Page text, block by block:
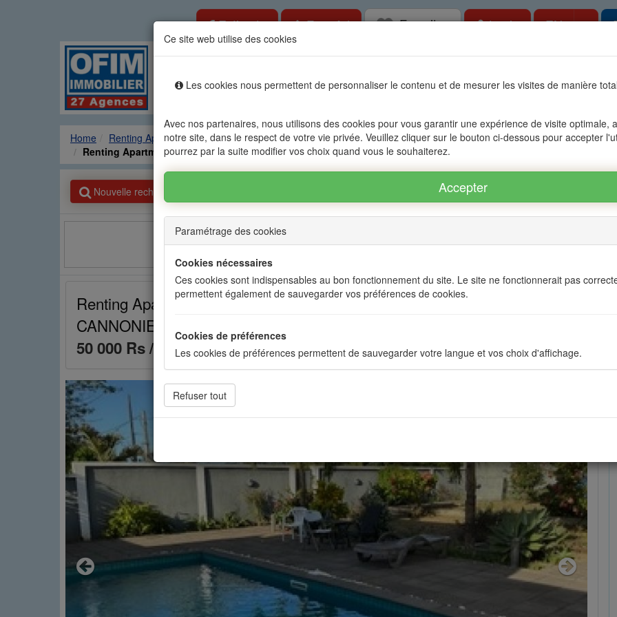
Ce site web utilise des cookies
Les cookies nous permettent de personnaliser le contenu et de mesurer les visites de manière
Avec nos partenaires, nous utilisons des cookies pour vous garantir une expérience de visite optimale,
notre site, dans le respect de votre vie privée. Veuillez cliquer sur le bouton ci-dessous pour accepter
pourrez par la suite modifier vos choix quand vous le souhaiterez.
Paramétrage des cookies
Cookies nécessaires
Ces cookies sont indispensables au bon fonctionnement du site. Le site ne fonctionnerait pas
permettent également de sauvegarder vos préférences de cookies.
Cookies de préférences
Les cookies de préférences permettent de sauvegarder votre langue et vos choix d'affichage.
Cookies de statistiques
Cookies sociaux
Les cookies sociaux sont utilisés pour afficher les réseaux sociaux afin que vous puissiez partager
Estimate Free Ad Favorites Login EN
Agencies Renting Sales Accessible to foreigners Management The group OFIM
Home Renting Apartment
GRAND BAIE - PEREYBERE - POINTE AUX CANNONIERS
Renting Apartment GRAND BAIE - PEREYBERE - POINTE AUX CANNONIERS ref.: 16A73129
Nouvelle recherche
Renting Apartment GRAND BAIE - PEREYBERE - POINTE AUX
CANNONIERS Mauritius réf.: 16A73129
50 000 Rs / month
Previous Next